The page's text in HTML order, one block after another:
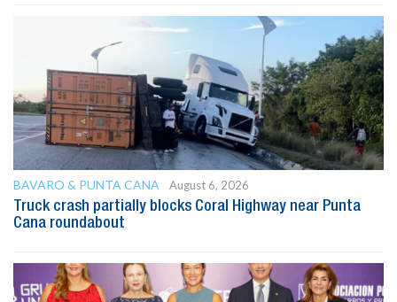
BAVARO & PUNTA CANA
August 6, 2026
Truck crash partially blocks Coral Highway near Punta
Cana roundabout